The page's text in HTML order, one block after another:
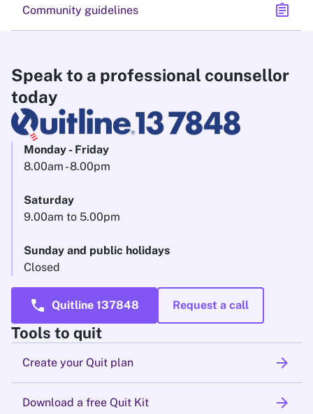
Community guidelines assignment
Speak to a professional counsellor
today
Monday - Friday
8.00am - 8.00pm
Saturday
9.00am to 5.00pm
Sunday and public holidays
Closed
call Quitline 137848 Request a call
Tools to quit
Create your Quit plan arrow_forward
Download a free Quit Kit arrow_forward